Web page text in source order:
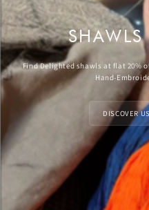
Find Delighted shawls at flat 20%
Hand-
DISCOVER